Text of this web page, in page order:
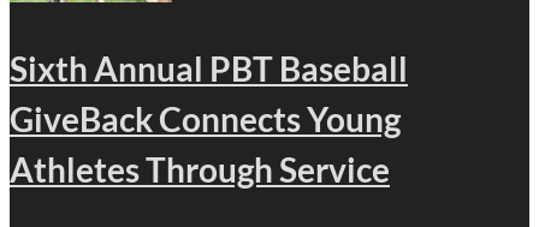
Sixth Annual PBT Baseball
GiveBack Connects Young
Athletes Through Service